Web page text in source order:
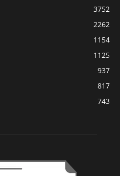
3752
2262
1154
1125
937
817
743